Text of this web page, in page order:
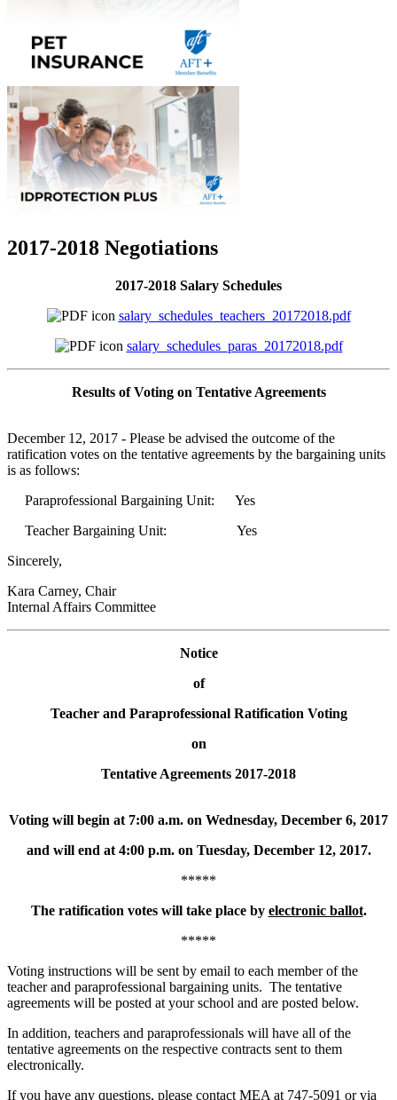
2017-2018 Negotiations
2017-2018 Salary Schedules
salary_schedules_teachers_20172018.pdf
salary_schedules_paras_20172018.pdf
Results of Voting on Tentative Agreements
December 12, 2017 - Please be advised the outcome of the
ratification votes on the tentative agreements by the bargaining units
is as follows:
Paraprofessional Bargaining Unit: Yes
Teacher Bargaining Unit: Yes
Sincerely,
Kara Carney, Chair
Internal Affairs Committee
Notice
of
Teacher and Paraprofessional Ratification Voting
on
Tentative Agreements 2017-2018
Voting will begin at 7:00 a.m. on Wednesday, December 6, 2017
and will end at 4:00 p.m. on Tuesday, December 12, 2017.
*****
The ratification votes will take place by electronic ballot.
*****
Voting instructions will be sent by email to each member of the
teacher and paraprofessional bargaining units. The tentative
agreements will be posted at your school and are posted below.
In addition, teachers and paraprofessionals will have all of the
tentative agreements on the respective contracts sent to them
electronically.
If you have any questions, please contact MEA at 747-5091 or via